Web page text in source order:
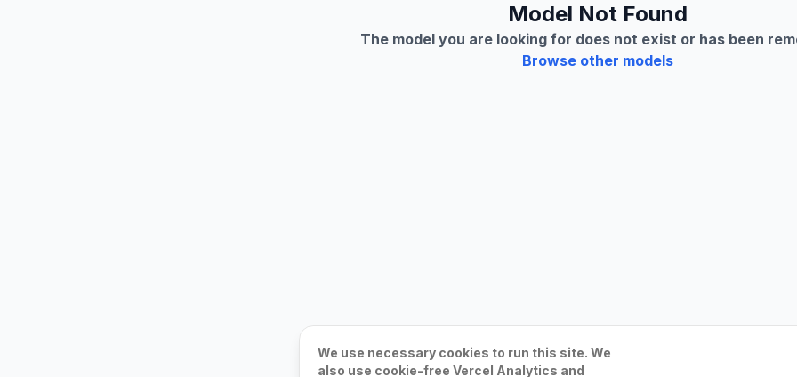
Model Not Found
The model you are looking for does not exist or has been
Browse other models
We use necessary cookies to run this site. We
also use cookie-free Vercel Analytics and